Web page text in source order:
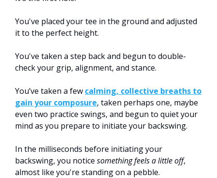
You've placed your tee in the ground and adjusted
it to the perfect height.
You've taken a step back and begun to double-
check your grip, alignment, and stance.
You’ve taken a few calming, collective breaths to
gain your composure, taken perhaps one, maybe
even two practice swings, and begun to quiet your
mind as you prepare to initiate your backswing.
In the milliseconds before initiating your
backswing, you notice something feels a little off,
almost like you're standing on a pebble.